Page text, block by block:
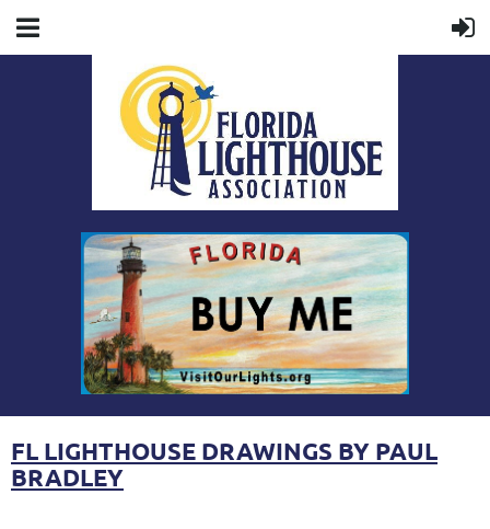
FL LIGHTHOUSE DRAWINGS BY PAUL
BRADLEY